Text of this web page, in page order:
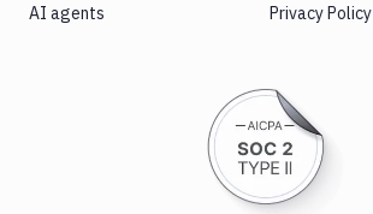
AI agents
Privacy Policy